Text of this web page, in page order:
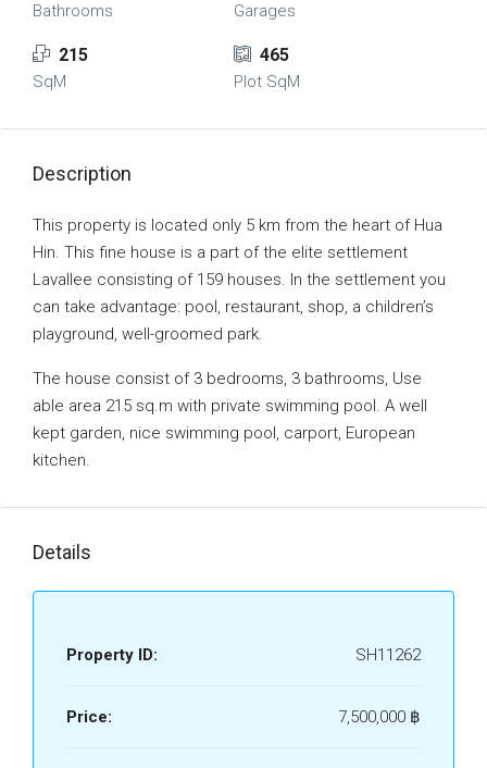
Bathrooms Garages
215
SqM
465
Plot SqM
Description
This property is located only 5 km from the heart of Hua
Hin. This fine house is a part of the elite settlement
Lavallee consisting of 159 houses. In the settlement you
can take advantage: pool, restaurant, shop, a children’s
playground, well-groomed park.
The house consist of 3 bedrooms, 3 bathrooms, Use
able area 215 sq.m with private swimming pool. A well
kept garden, nice swimming pool, carport, European
kitchen.
Details
Property ID: SH11262
Price: 7,500,000 ‎฿